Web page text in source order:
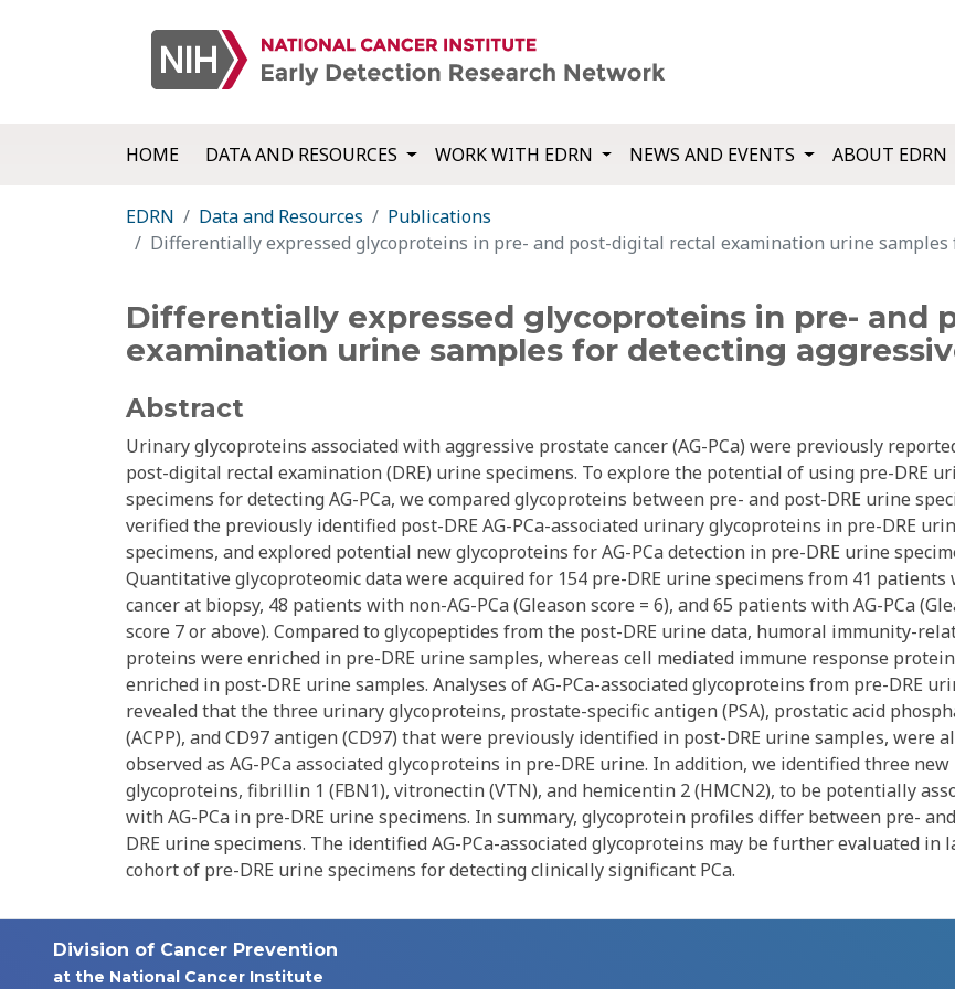
HOME DATA AND RESOURCES WORK WITH EDRN NEWS AND EVENTS ABOUT EDRN
EDRN Data and Resources
Publications
Differentially expressed glycoproteins in pre- and post-digital rectal examination urine samples
Differentially expressed glycoproteins in pre- and
examination urine samples for detecting
Abstract
Urinary glycoproteins associated with aggressive prostate cancer (AG-PCa) were previously
post-digital rectal examination (DRE) urine specimens. To explore the potential of using pre-DRE
specimens for detecting AG-PCa, we compared glycoproteins between pre- and post-DRE urine
verified the previously identified post-DRE AG-PCa-associated urinary glycoproteins in pre-DRE
specimens, and explored potential new glycoproteins for AG-PCa detection in pre-DRE urine
Quantitative glycoproteomic data were acquired for 154 pre-DRE urine specimens from 41 patients
cancer at biopsy, 48 patients with non-AG-PCa (Gleason score = 6), and 65 patients with AG-PCa
score 7 or above). Compared to glycopeptides from the post-DRE urine data, humoral immunity-
proteins were enriched in pre-DRE urine samples, whereas cell mediated immune response
enriched in post-DRE urine samples. Analyses of AG-PCa-associated glycoproteins from pre-DRE
revealed that the three urinary glycoproteins, prostate-specific antigen (PSA), prostatic acid
(ACPP), and CD97 antigen (CD97) that were previously identified in post-DRE urine samples, were
observed as AG-PCa associated glycoproteins in pre-DRE urine. In addition, we identified three new
glycoproteins, fibrillin 1 (FBN1), vitronectin (VTN), and hemicentin 2 (HMCN2), to be potentially
with AG-PCa in pre-DRE urine specimens. In summary, glycoprotein profiles differ between pre-
DRE urine specimens. The identified AG-PCa-associated glycoproteins may be further evaluated in
cohort of pre-DRE urine specimens for detecting clinically significant PCa.
Division of Cancer Prevention
at the National Cancer Institute